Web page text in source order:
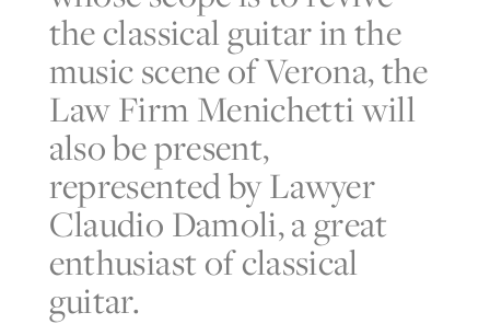
the classical guitar in the
music scene of Verona, the
Law Firm Menichetti will
also be present,
represented by Lawyer
Claudio Damoli, a great
enthusiast of classical
guitar.